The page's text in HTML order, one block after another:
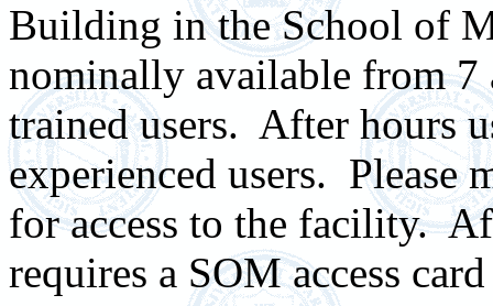
Building in the School of
nominally available from
trained users. After hours
experienced users. Please
for access to the facility.
requires a SOM access